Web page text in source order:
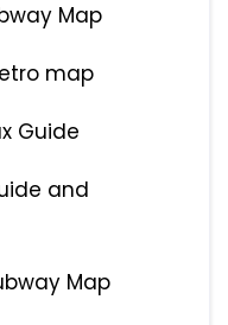
Map
map
Guide
and
Map